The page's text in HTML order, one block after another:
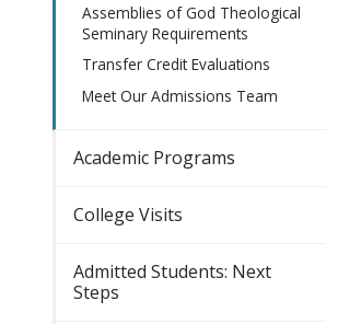
Assemblies of God Theological
Seminary Requirements
Transfer Credit Evaluations
Meet Our Admissions Team
Academic Programs
College Visits
Admitted Students: Next
Steps